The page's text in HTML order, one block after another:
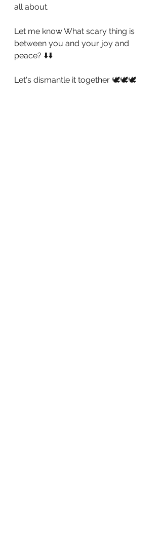
all about.
Let me know What scary thing is
between you and your joy and
peace? ⬇️⬇️
Let's dismantle it together 🕊🕊🕊